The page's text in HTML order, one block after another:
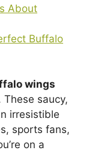
About
Buffalo
wings
saucy,
irresistible
sports fans,
on a